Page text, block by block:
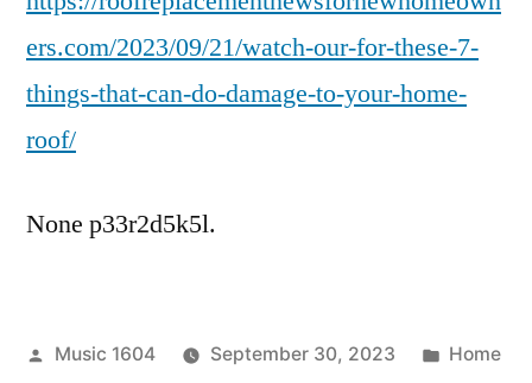
–
Roof
ers.com/2023/09/21/watch-our-for-these-7-
things-that-can-do-damage-to-your-home-
roof/
None p33r2d5k5l.
Posted
Music 1604 September 30, 2023
Posted
Home